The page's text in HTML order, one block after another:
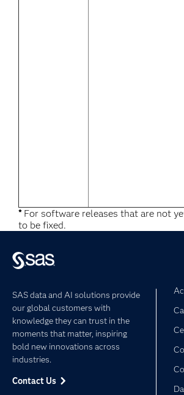
*For software releases that are not
to be fixed.
SAS data and AI solutions provide
our global customers with
knowledge they can trust in the
moments that matter, inspiring
bold new innovations across
industries.
Contact Us